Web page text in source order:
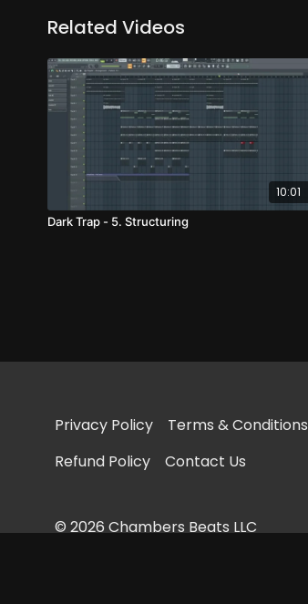
Related Videos
10:01
Dark Trap - 5. Structuring
Privacy Policy
Terms & Conditions
Refund Policy
Contact Us
© 2026 Chambers Beats LLC